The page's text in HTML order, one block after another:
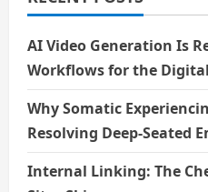
Course
AI Video Generation Is
Workflows for the
Why Somatic
Resolving Deep-Seated
Internal Linking: The